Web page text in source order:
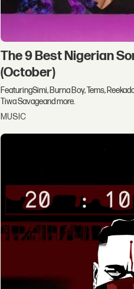
The 9 Best Nigerian
(October)
FeaturingSimi, Burna Boy, Tems,
Tiwa Savageand more.
MUSIC